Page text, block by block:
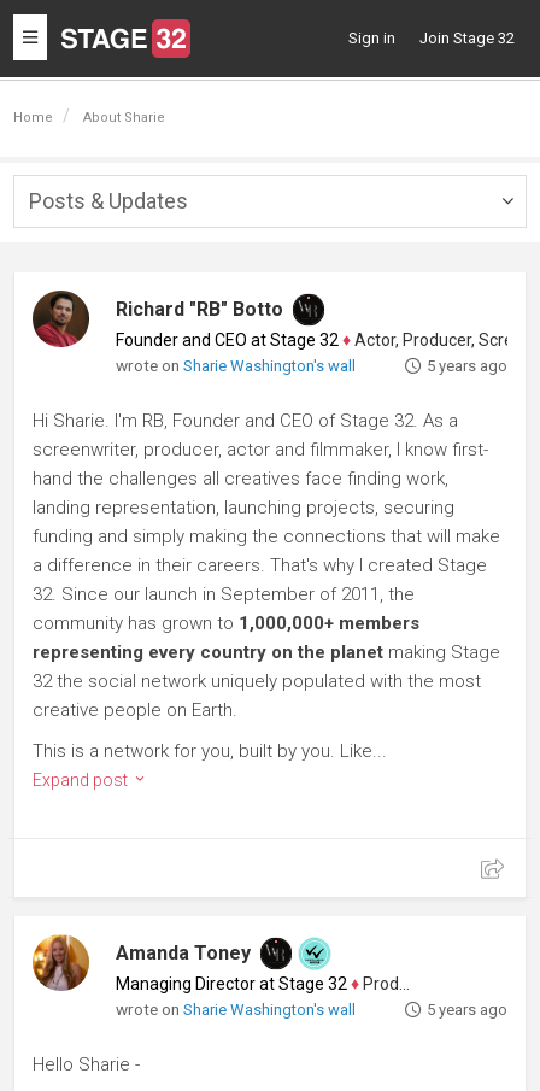
Toggle
navigation
Sign in Join Stage 32
Home About Sharie
Posts & Updates
Richard "RB" Botto
Founder and CEO at Stage 32 ♦Actor, Producer, Screenwriter
wrote onSharie Washington's wall 5 years ago
Hi Sharie. I'm RB, Founder and CEO of Stage 32. As a
screenwriter, producer, actor and filmmaker, I know first-
hand the challenges all creatives face finding work,
landing representation, launching projects, securing
funding and simply making the connections that will make
a difference in their careers. That's why I created Stage
32. Since our launch in September of 2011, the
community has grown to 1,000,000+ members
representing every country on the planet making Stage
32 the social network uniquely populated with the most
creative people on Earth.
This is a network for you, built by you. Like...
Expand post
Amanda Toney
Managing Director at Stage 32 ♦ Producer
wrote onSharie Washington's wall 5 years ago
Hello Sharie -